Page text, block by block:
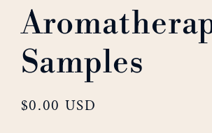
Samples
Regular
$0.00 USD